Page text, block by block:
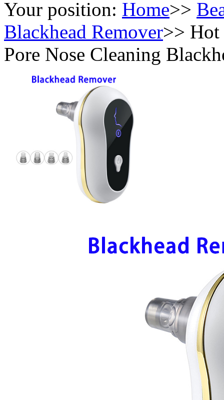
Your position: Home>>
Blackhead Remover>> Hot
Pore Nose Cleaning